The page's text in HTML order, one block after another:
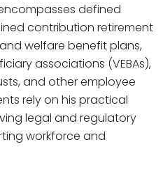
defined
contribution retirement
welfare benefit plans,
associations (VEBAs),
and other employee
rely on his practical
legal and regulatory
workforce and